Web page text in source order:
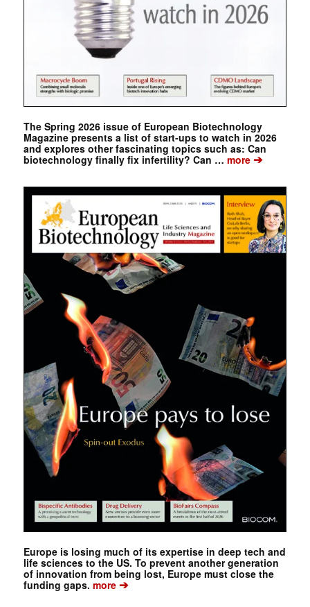
The Spring 2026 issue of European Biotechnology
Magazine presents a list of start-ups to watch in 2026
and explores other fascinating topics such as: Can
biotechnology finally fix infertility? Can … more➔
Europe is losing much of its expertise in deep tech and
life sciences to the US. To prevent another generation
of innovation from being lost, Europe must close the
funding gaps. more➔